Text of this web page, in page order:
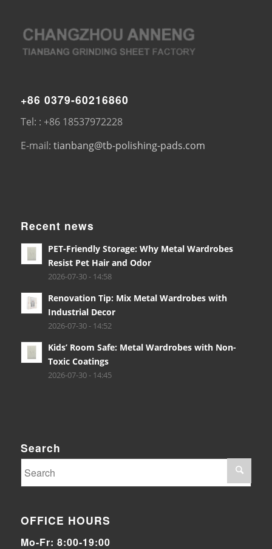
+86 0379-60216860
Tel: : +86 18537972228
E-mail: tianbang@tb-polishing-pads.com
Recent news
PET-Friendly Storage: Why Metal Wardrobes
Resist Pet Hair and Odor
2026-07-30 - 14:58
Renovation Tip: Mix Metal Wardrobes with
Industrial Decor
2026-07-30 - 14:52
Kids’ Room Safe: Metal Wardrobes with Non-
Toxic Coatings
2026-07-30 - 14:45
Search
OFFICE HOURS
Mo-Fr: 8:00-19:00